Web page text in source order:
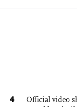
4
Official video